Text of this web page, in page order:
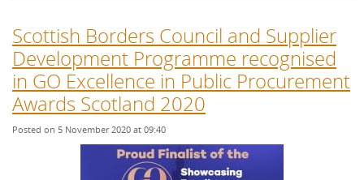
Scottish Borders Council and Supplier
Development Programme recognised
in GO Excellence in Public Procurement
Awards Scotland 2020
Posted on 5 November 2020 at 09:40